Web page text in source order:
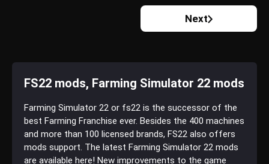
Next
FS22 mods, Farming Simulator 22 mods
Farming Simulator 22 or fs22 is the successor of the
best Farming Franchise ever. Besides the 400 machines
and more than 100 licensed brands, FS22 also offers
mods support. The latest Farming Simulator 22 mods
are available here! New improvements to the game